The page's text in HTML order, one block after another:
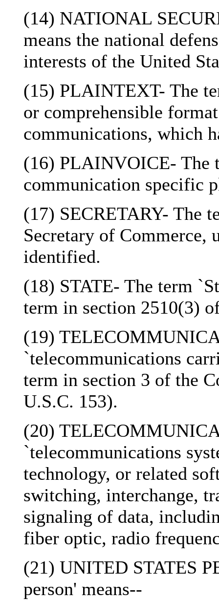
(14) NATIONAL
means the national
interests of the United
(15) PLAINTEXT- The
or comprehensible
communications, which
(16) PLAINVOICE- The
communication specific
(17) SECRETARY- The
Secretary of Commerce,
identified.
(18) STATE- The term
term in section 2510(3)
(19)
`telecommunications
term in section 3 of the
U.S.C. 153).
(20)
`telecommunications
technology, or related
switching, interchange,
signaling of data,
fiber optic, radio
(21) UNITED STATES
person' means--